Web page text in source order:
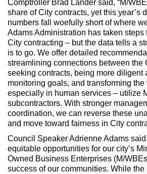
Comptroller Brad Lander said, “M/
share of City contracts, yet this year’s
numbers fall woefully short of where
Adams Administration has taken steps
City contracting – but the data tells a
is to go. We offer detailed
streamlining connections between the
seeking contracts, being more diligent
monitoring goals, and transforming
especially in human services – utilize
subcontractors. With stronger
coordination, we can reverse these
and move toward fairness in City
Council Speaker Adrienne Adams
equitable opportunities for our city’s
Owned Business Enterprises (M/
success of our communities. While